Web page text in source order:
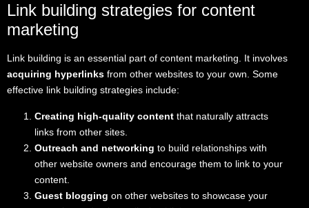
Link building strategies for content
marketing
Link building is an essential part of content marketing. It involves
acquiring hyperlinks from other websites to your own. Some
effective link building strategies include:
Creating high-quality content that naturally attracts
links from other sites.
Outreach and networking to build relationships with
other website owners and encourage them to link to your
content.
Guest blogging on other websites to showcase your